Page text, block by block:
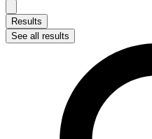
Results
See all results